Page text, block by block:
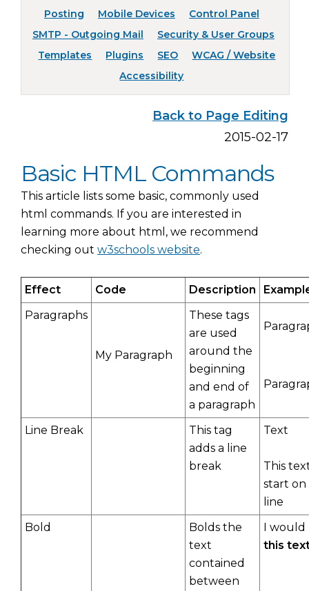
Posting
Mobile Devices
Control Panel
SMTP - Outgoing Mail
Security & User Groups
Templates
Plugins SEO
WCAG / Website
Accessibility
Back to Page Editing
2015-02-17
Basic HTML Commands
This article lists some basic, commonly used
html commands. If you are interested in
learning more about html, we recommend
checking out w3schools website.
Effect Code Description
Paragraphs
My Paragraph
These tags
are used
around the
beginning
and end of
a paragraph
Line Break
This tag
adds a line
break
Text
This
start on
line
Bold
Bolds the
text
contained
between
I would
this